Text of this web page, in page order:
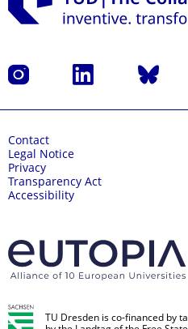
Instagram LinkedIn Bluesky
Contact
Legal Notice
Privacy
Transparency Act
Accessibility
TU Dresden is co-financed by